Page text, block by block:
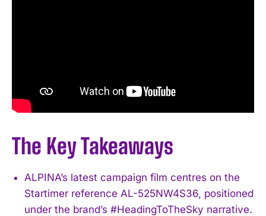
The Key Takeaways
ALPINA’s latest campaign film centres on the
Startimer reference AL-525NW4S36, positioned
under the brand’s #HeadingToTheSky narrative.